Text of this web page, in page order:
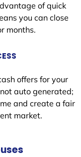
of quick
you can close
months.
offers for your
auto generated;
and create a fair
market.